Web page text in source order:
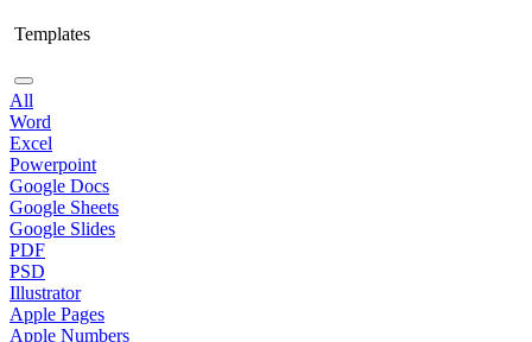
Templates
All
Word
Excel
Powerpoint
Google Docs
Google Sheets
Google Slides
PDF
PSD
Illustrator
Apple Pages
Apple Numbers